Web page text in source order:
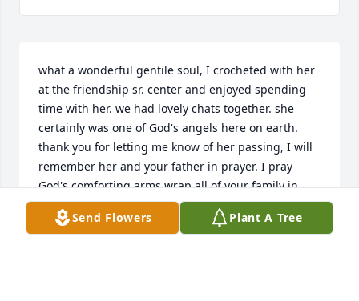
what a wonderful gentile soul, I crocheted with her
at the friendship sr. center and enjoyed spending
time with her. we had lovely chats together. she
certainly was one of God's angels here on earth.
thank you for letting me know of her passing, I will
remember her and your father in prayer. I pray
God's comforting arms wrap all of your family in
peace and love. sue waters
Send Flowers Plant A Tree